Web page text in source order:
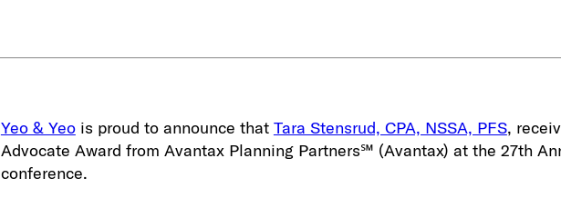
Yeo & Yeois proud to announce that Tara Stensrud, CPA, NSSA, PFS,
Advocate Award from Avantax Planning Partners℠ (Avantax) at the 27th
conference.